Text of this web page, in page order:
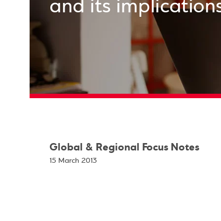
and its
Global & Regional Focus Notes
15 March 2013